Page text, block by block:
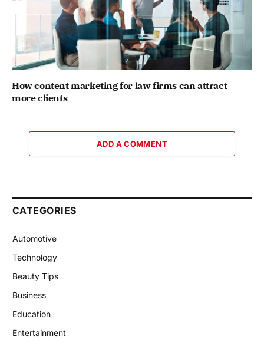
How content marketing for law firms can attract
more clients
ADD A COMMENT
CATEGORIES
Automotive
Technology
Beauty Tips
Business
Education
Entertainment